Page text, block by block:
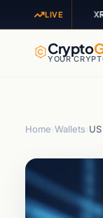
LIVEXRP $1.03
Crypto
YOUR
Home Wallets